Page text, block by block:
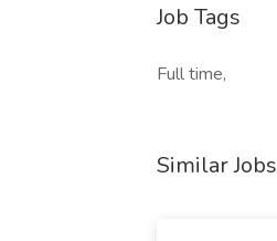
Job Tags
Full time,
Similar Jobs